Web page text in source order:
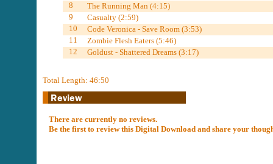
8
The Running Man (4:15)
9
Casualty (2:59)
10
Code Veronica - Save Room (3:53)
11
Zombie Flesh Eaters (5:46)
12
Goldust - Shattered Dreams (3:17)
Total Length: 46:50
There are currently no reviews.
Be the first to review this Digital Download and share your